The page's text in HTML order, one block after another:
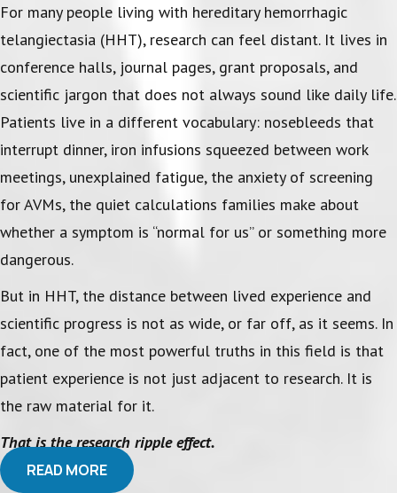
For many people living with hereditary hemorrhagic
telangiectasia (HHT), research can feel distant. It lives in
conference halls, journal pages, grant proposals, and
scientific jargon that does not always sound like daily life.
Patients live in a different vocabulary: nosebleeds that
interrupt dinner, iron infusions squeezed between work
meetings, unexplained fatigue, the anxiety of screening
for AVMs, the quiet calculations families make about
whether a symptom is “normal for us” or something more
dangerous.
But in HHT, the distance between lived experience and
scientific progress is not as wide, or far off, as it seems. In
fact, one of the most powerful truths in this field is that
patient experience is not just adjacent to research. It is
the raw material for it.
That is the research ripple effect.
READ MORE